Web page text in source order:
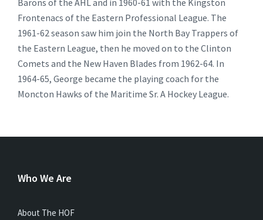
Barons of the AHL and in 1960-61 with the Kingston
Frontenacs of the Eastern Professional League. The
1961-62 season saw him join the North Bay Trappers of
the Eastern League, then he moved on to the Clinton
Comets and the New Haven Blades from 1962-64. In
1964-65, George became the playing coach for the
Moncton Hawks of the Maritime Sr. A Hockey League.
Who We Are
About The HOF